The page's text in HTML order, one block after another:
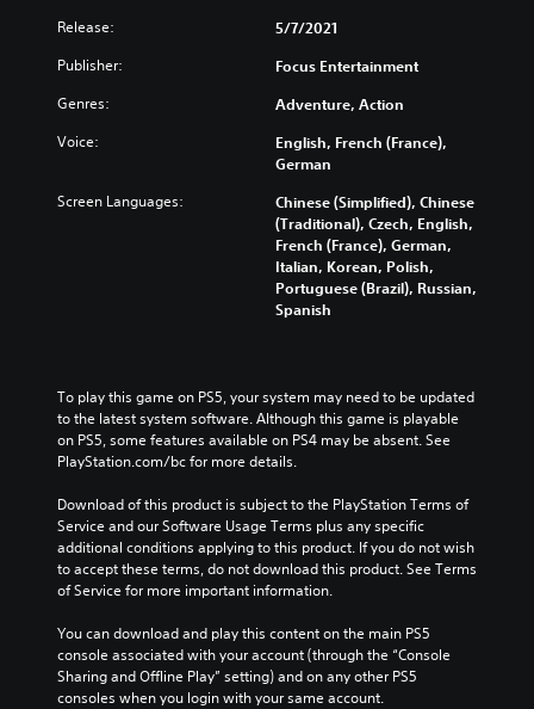
Release: 5/7/2021
Publisher: Focus Entertainment
Genres: Adventure, Action
Voice:
English, French (France),
German
Screen Languages:
Chinese (Simplified), Chinese
(Traditional), Czech, English,
French (France), German,
Italian, Korean, Polish,
Portuguese (Brazil), Russian,
Spanish
To play this game on PS5, your system may need to be updated
to the latest system software. Although this game is playable
on PS5, some features available on PS4 may be absent. See
PlayStation.com/bc for more details.
Download of this product is subject to the PlayStation Terms of
Service and our Software Usage Terms plus any specific
additional conditions applying to this product. If you do not wish
to accept these terms, do not download this product. See Terms
of Service for more important information.
You can download and play this content on the main PS5
console associated with your account (through the “Console
Sharing and Offline Play” setting) and on any other PS5
consoles when you login with your same account.